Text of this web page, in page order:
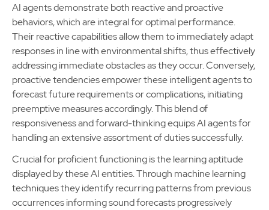
AI agents demonstrate both reactive and proactive
behaviors, which are integral for optimal performance.
Their reactive capabilities allow them to immediately adapt
responses in line with environmental shifts, thus effectively
addressing immediate obstacles as they occur. Conversely,
proactive tendencies empower these intelligent agents to
forecast future requirements or complications, initiating
preemptive measures accordingly. This blend of
responsiveness and forward-thinking equips AI agents for
handling an extensive assortment of duties successfully.
Crucial for proficient functioning is the learning aptitude
displayed by these AI entities. Through machine learning
techniques they identify recurring patterns from previous
occurrences informing sound forecasts progressively